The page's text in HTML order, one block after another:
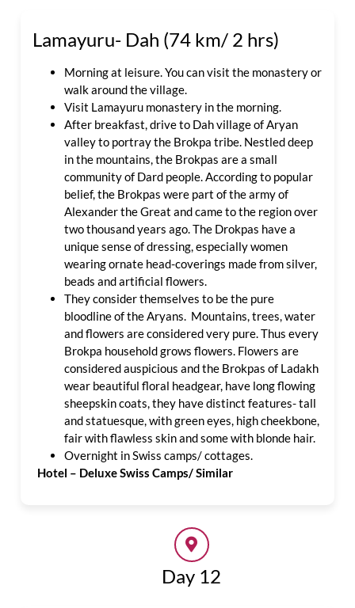
Lamayuru- Dah (74 km/ 2 hrs)
Morning at leisure. You can visit the monastery or
walk around the village.
Visit Lamayuru monastery in the morning.
After breakfast, drive to Dah village of Aryan
valley to portray the Brokpa tribe. Nestled deep
in the mountains, the Brokpas are a small
community of Dard people. According to popular
belief, the Brokpas were part of the army of
Alexander the Great and came to the region over
two thousand years ago. The Drokpas have a
unique sense of dressing, especially women
wearing ornate head-coverings made from silver,
beads and artificial flowers.
They consider themselves to be the pure
bloodline of the Aryans. Mountains, trees, water
and flowers are considered very pure. Thus every
Brokpa household grows flowers. Flowers are
considered auspicious and the Brokpas of Ladakh
wear beautiful floral headgear, have long flowing
sheepskin coats, they have distinct features- tall
and statuesque, with green eyes, high cheekbone,
fair with flawless skin and some with blonde hair.
Overnight in Swiss camps/ cottages.
Hotel – Deluxe Swiss Camps/ Similar
Day 12